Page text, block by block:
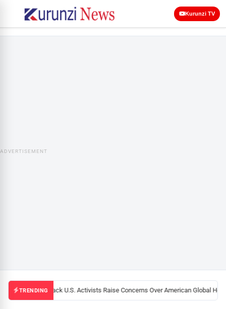
Kurunzi TV
ADVERTISEMENT
TRENDINGBlack U.S. Activists Raise Concerns Over American Global